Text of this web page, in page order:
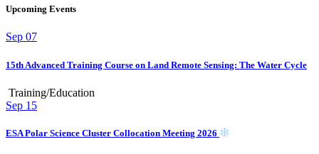
Upcoming Events
Sep 07
15th Advanced Training Course on Land Remote Sensing: The Water Cycle
Training/Education
Sep 15
ESA Polar Science Cluster Collocation Meeting 2026